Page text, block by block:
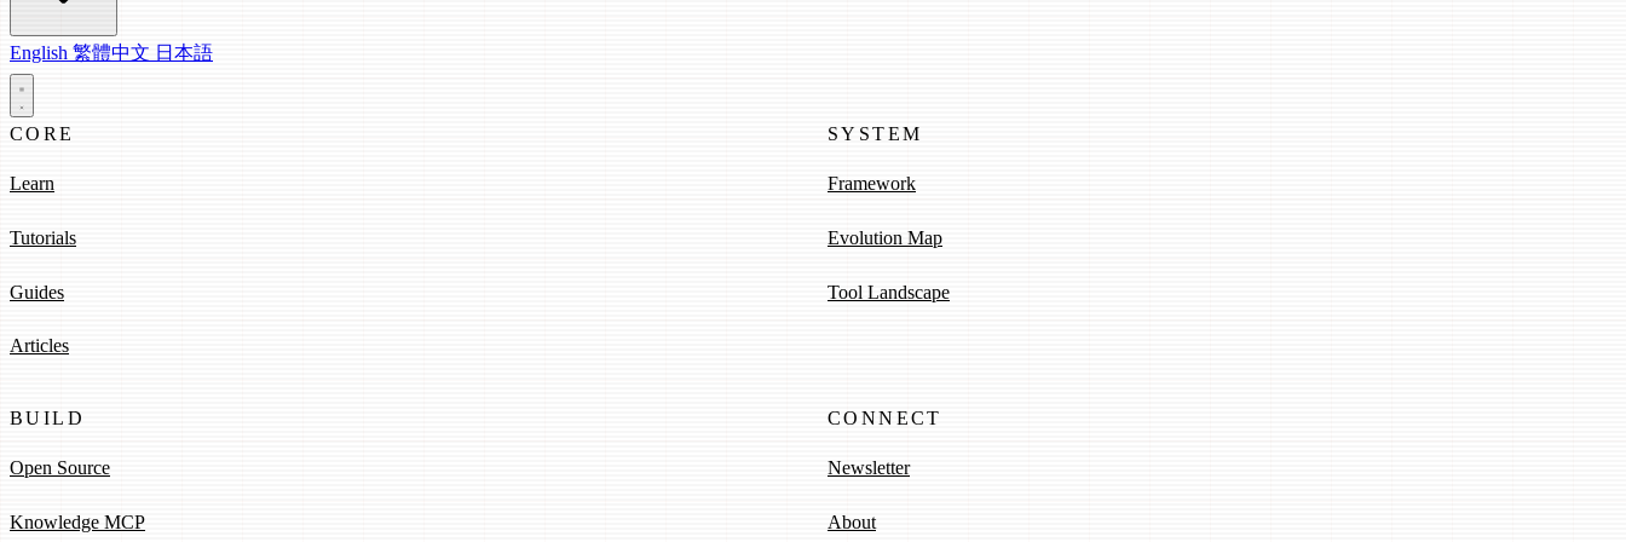
English 繁體中文 日本語
CORE
Learn
Tutorials
Guides
Articles
SYSTEM
Framework
Evolution Map
Tool Landscape
BUILD
Open Source
Knowledge MCP
CONNECT
Newsletter
About